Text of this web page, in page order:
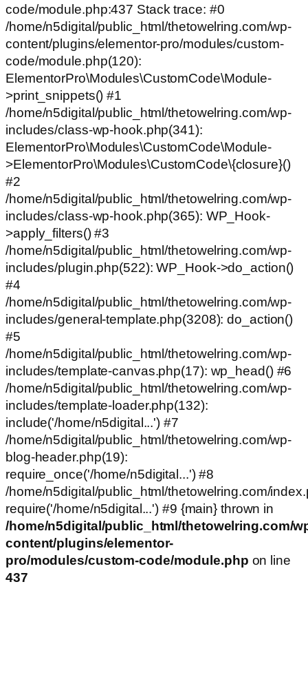
code/module.php:437 Stack trace: #0
/home/n5digital/public_html/thetowelring.com/wp-
content/plugins/elementor-pro/modules/custom-
code/module.php(120):
ElementorPro\Modules\CustomCode\Module-
>print_snippets() #1
/home/n5digital/public_html/thetowelring.com/wp-
includes/class-wp-hook.php(341):
ElementorPro\Modules\CustomCode\Module-
>ElementorPro\Modules\CustomCode\{closure}()
#2
/home/n5digital/public_html/thetowelring.com/wp-
includes/class-wp-hook.php(365): WP_Hook-
>apply_filters() #3
/home/n5digital/public_html/thetowelring.com/wp-
includes/plugin.php(522): WP_Hook->do_action()
#4
/home/n5digital/public_html/thetowelring.com/wp-
includes/general-template.php(3208): do_action()
#5
/home/n5digital/public_html/thetowelring.com/wp-
includes/template-canvas.php(17): wp_head() #6
/home/n5digital/public_html/thetowelring.com/wp-
includes/template-loader.php(132):
include('/home/n5digital...') #7
/home/n5digital/public_html/thetowelring.com/wp-
blog-header.php(19):
require_once('/home/n5digital...') #8
/home/n5digital/public_html/thetowelring.com/
require('/home/n5digital...') #9 {main} thrown in
/home/n5digital/public_html/thetowelring.com/
content/plugins/elementor-
pro/modules/custom-code/module.php on line
437